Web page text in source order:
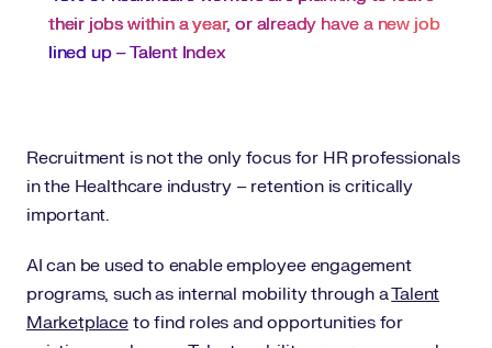
their jobs within a year, or already have a new job
lined up – Talent Index
Recruitment is not the only focus for HR professionals
in the Healthcare industry – retention is critically
important.
AI can be used to enable employee engagement
programs, such as internal mobility through aTalent
Marketplaceto find roles and opportunities for